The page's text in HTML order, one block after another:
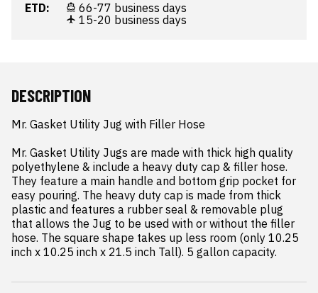
ETD:
66-77 business days
15-20 business days
DESCRIPTION
Mr. Gasket Utility Jug with Filler Hose
Mr. Gasket Utility Jugs are made with thick high quality
polyethylene & include a heavy duty cap & filler hose.
They feature a main handle and bottom grip pocket for
easy pouring. The heavy duty cap is made from thick
plastic and features a rubber seal & removable plug
that allows the Jug to be used with or without the filler
hose. The square shape takes up less room (only 10.25
inch x 10.25 inch x 21.5 inch Tall). 5 gallon capacity.